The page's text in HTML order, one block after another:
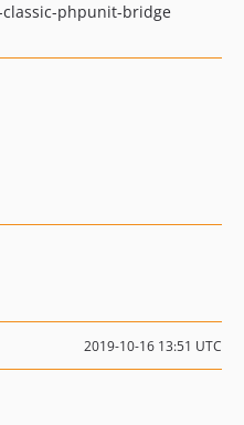
phpunit-bridge
2019-10-16 13:51 UTC